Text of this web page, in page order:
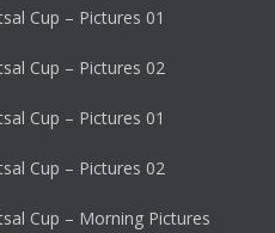
Cup – Pictures 01
Cup – Pictures 02
Cup – Pictures 01
Cup – Pictures 02
Cup – Morning Pictures